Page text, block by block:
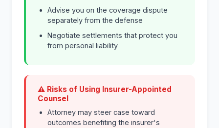
Advise you on the coverage dispute
separately from the defense
Negotiate settlements that protect you
from personal liability
⚠ Risks of Using Insurer-Appointed
Counsel
Attorney may steer case toward
outcomes benefiting the insurer's